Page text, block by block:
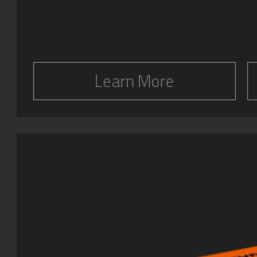
Learn More